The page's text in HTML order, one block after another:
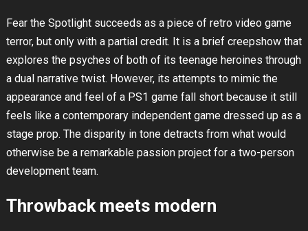
Fear the Spotlight succeeds as a piece of retro video game
terror, but only with a partial credit. It is a brief creepshow that
explores the psyches of both of its teenage heroines through
a dual narrative twist. However, its attempts to mimic the
appearance and feel of a PS1 game fall short because it still
feels like a contemporary independent game dressed up as a
stage prop. The disparity in tone detracts from what would
otherwise be a remarkable passion project for a two-person
development team.
Throwback meets modern